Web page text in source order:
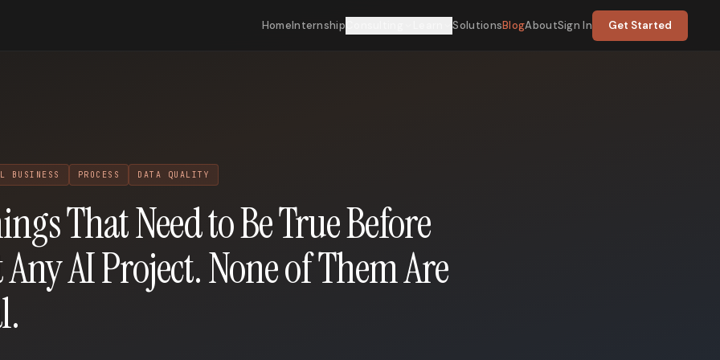
HomeInternship SolutionsBlogAboutSign In Get Started
BUSINESS PROCESS DATA QUALITY
That Need to Be True Before
AI Project. None of Them Are